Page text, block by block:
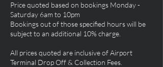
Price quoted based on bookings Monday -
Saturday 6am to 10pm
Bookings out of those specified hours will be
subject to an additional 10% charge.
All prices quoted are inclusive of Airport
Terminal Drop Off & Collection Fees.